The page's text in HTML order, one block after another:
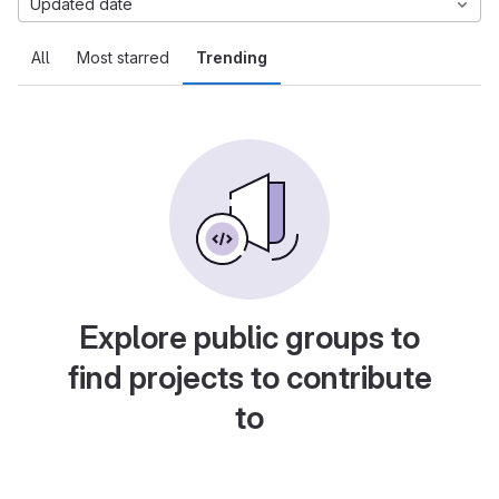
All Most starred Trending
Updated date
Explore public groups to
find projects to contribute
to